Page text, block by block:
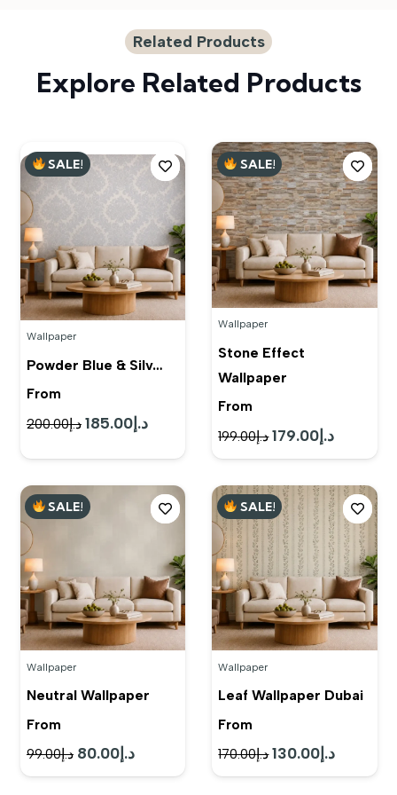
Related Products
Explore Related Products
SALE!
Wallpaper
Powder Blue & Silv…
From
د.إ200.00
Originalد.إ185.00
Current
SALE!
Wallpaper
Stone Effect
Wallpaper
From
د.إ199.00
Original
price
was:
د.إ179.00
Current
price
is:
SALE!
Wallpaper
Neutral Wallpaper
From
د.إ99.00
Original
price
د.إ80.00
Current
price
SALE!
Wallpaper
Leaf Wallpaper Dubai
From
د.إ170.00
Original
price
د.إ 130.00
Current
price